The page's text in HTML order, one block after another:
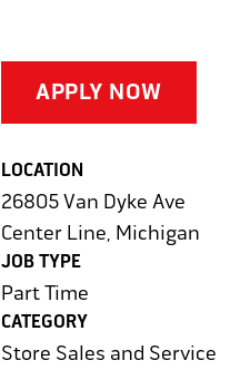
APPLY NOW
LOCATION
26805 Van Dyke Ave
Center Line, Michigan
JOB TYPE
Part Time
CATEGORY
Store Sales and Service